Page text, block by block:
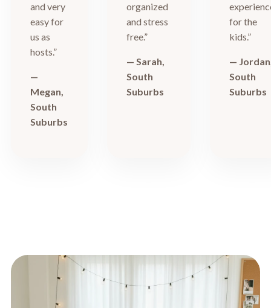
and very
easy for
us as
hosts.”
—
Megan,
South
Suburbs
organized
and stress
free.”
— Sarah,
South
Suburbs
for the
kids.”
—
South
Suburbs